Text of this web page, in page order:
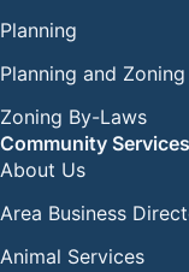
Planning
Planning and
Zoning By-Laws
Community Services
About Us
Area Business
Animal Services